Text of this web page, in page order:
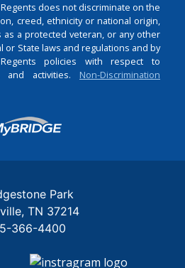
does not discriminate on the
creed, ethnicity or national origin,
as a protected veteran, or any other
or State laws and regulations and by
policies with respect to
and activities. Non-Discrimination
Login
Park
TN 37214
366-4400